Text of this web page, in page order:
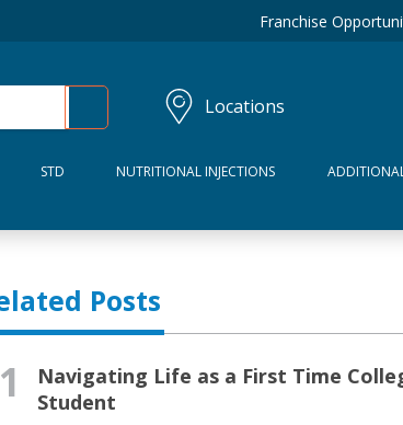
Franchise
Locations
STD NUTRITIONAL INJECTIONS
Posts
Navigating Life as a First Time
Student